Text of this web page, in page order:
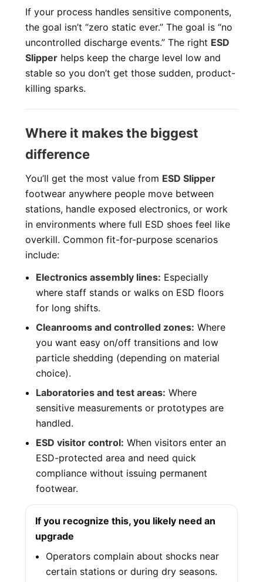
If your process handles sensitive components,
the goal isn’t “zero static ever.” The goal is “no
uncontrolled discharge events.” The right ESD
Slipperhelps keep the charge level low and
stable so you don’t get those sudden, product-
killing sparks.
Where it makes the biggest
difference
You’ll get the most value from ESD Slipper
footwear anywhere people move between
stations, handle exposed electronics, or work
in environments where full ESD shoes feel like
overkill. Common fit-for-purpose scenarios
include:
Electronics assembly lines: Especially
where staff stands or walks on ESD floors
for long shifts.
Cleanrooms and controlled zones: Where
you want easy on/off transitions and low
particle shedding (depending on material
choice).
Laboratories and test areas: Where
sensitive measurements or prototypes are
handled.
ESD visitor control: When visitors enter an
ESD-protected area and need quick
compliance without issuing permanent
footwear.
If you recognize this, you likely need an
upgrade
Operators complain about shocks near
certain stations or during dry seasons.